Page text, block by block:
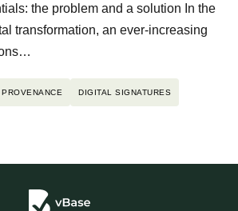
the problem and a solution In the
transformation, an ever-increasing
PROVENANCE DIGITAL SIGNATURES